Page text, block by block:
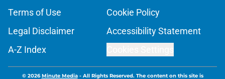
Terms of Use
Cookie Policy
Legal Disclaimer
Accessibility Statement
A-Z Index
© 2026Minute Media- All Rights Reserved. The content on this site is